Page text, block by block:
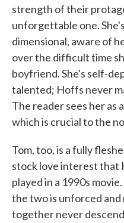
strength of their
unforgettable one.
dimensional, aware of
over the difficult time
boyfriend. She's self-
talented; Hoffs never
The reader sees her as
which is crucial to the
Tom, too, is a fully
stock love interest that
played in a 1990s
the two is unforced
together never